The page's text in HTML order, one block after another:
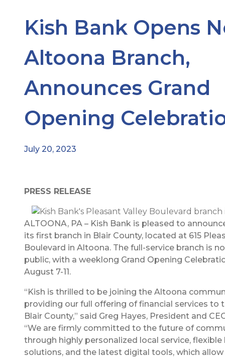
Kish Bank Opens
Altoona Branch,
Announces Grand
Opening
July 20, 2023
PRESS RELEASE
ALTOONA, PA – Kish Bank is pleased to
its first branch in Blair County, located at 615
Boulevard in Altoona. The full-service branch is
public, with a weeklong Grand Opening
August 7-11.
“Kish is thrilled to be joining the Altoona
providing our full offering of financial services to
Blair County,” said Greg Hayes, President and
“We are firmly committed to the future of
through highly personalized local service, flexible
solutions, and the latest digital tools, which